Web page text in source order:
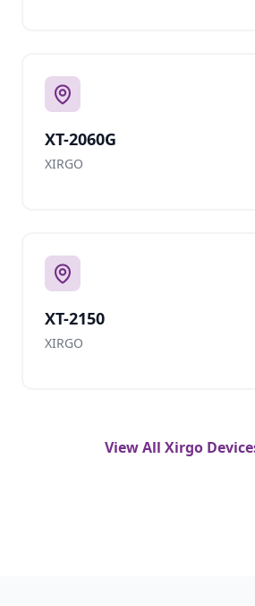
XT-2060G
XIRGO
XT-2150
XIRGO
View All Xirgo